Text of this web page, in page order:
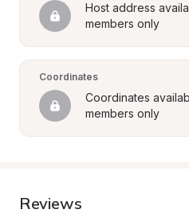
Host address
members only
Coordinates
Coordinates
members only
Reviews